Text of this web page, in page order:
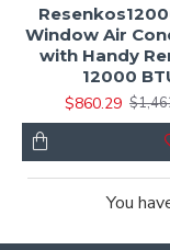
Window Air
with Handy
12000
$860.29
You